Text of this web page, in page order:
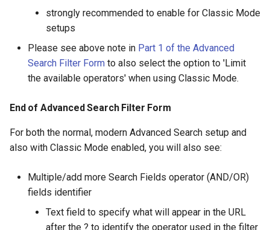
strongly recommended to enable for Classic Mode
setups
Please see above note in Part 1 of the Advanced
Search Filter Form to also select the option to 'Limit
the available operators' when using Classic Mode.
End of Advanced Search Filter Form
For both the normal, modern Advanced Search setup and
also with Classic Mode enabled, you will also see:
Multiple/add more Search Fields operator (AND/OR)
fields identifier
Text field to specify what will appear in the URL
after the ? to identify the operator used in the filter